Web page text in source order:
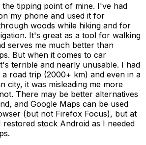
the tipping point of mine. I've had
my phone and used it for
woods while hiking and for
It's great as a tool for walking
serves me much better than
But when it comes to car
terrible and nearly unusable. I had
road trip (2000+ km) and even in a
city, it was misleading me more
There may be better alternatives
and Google Maps can be used
(but not Firefox Focus), but at
restored stock Android as I needed